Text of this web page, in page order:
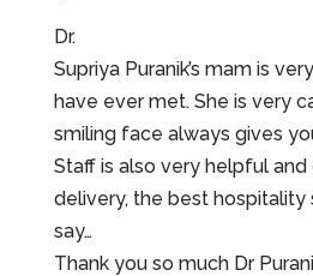
Dr.
Supriya Puranik’s mam is
have ever met. She is very
smiling face always gives
Staff is also very helpful and
delivery, the best hospitality
say…
Thank you so much Dr